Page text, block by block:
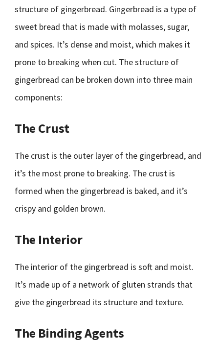
structure of gingerbread. Gingerbread is a type of
sweet bread that is made with molasses, sugar,
and spices. It’s dense and moist, which makes it
prone to breaking when cut. The structure of
gingerbread can be broken down into three main
components:
The Crust
The crust is the outer layer of the gingerbread, and
it’s the most prone to breaking. The crust is
formed when the gingerbread is baked, and it’s
crispy and golden brown.
The Interior
The interior of the gingerbread is soft and moist.
It’s made up of a network of gluten strands that
give the gingerbread its structure and texture.
The Binding Agents